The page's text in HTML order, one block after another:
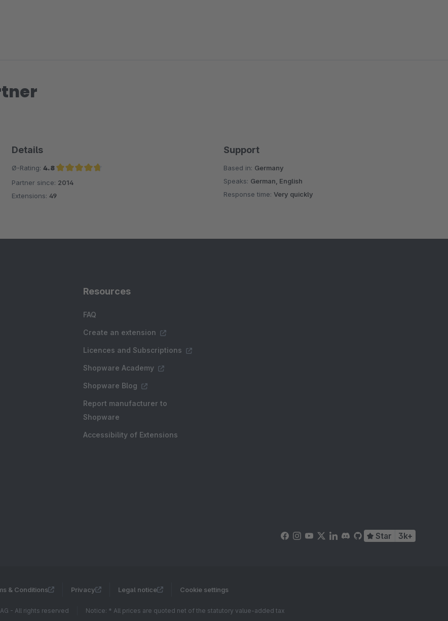
Details
Ø-Rating: 4.8
Average rating of 4.8 out of 5 stars
Partner since: 2014
Extensions: 49
Support
Based in: Germany
Speaks: German, English
Response time:Very quickly
Resources
FAQ
Create an extension
Licences and Subscriptions
Shopware Academy
Shopware Blog
Report manufacturer to
Shopware
Accessibility of Extensions
Star 3k+
& Conditions Privacy Legal notice Cookie settings
- All rights reserved Notice: * All prices are quoted net of the statutory value-added tax